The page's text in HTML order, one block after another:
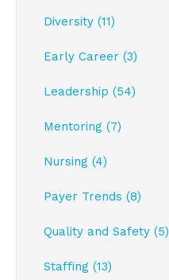
Diversity (11)
Early Career (3)
Leadership (54)
Mentoring (7)
Nursing (4)
Payer Trends (8)
Quality and Safety (5)
Staffing (13)